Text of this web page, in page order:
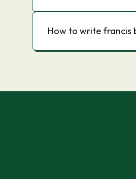
How to write francis